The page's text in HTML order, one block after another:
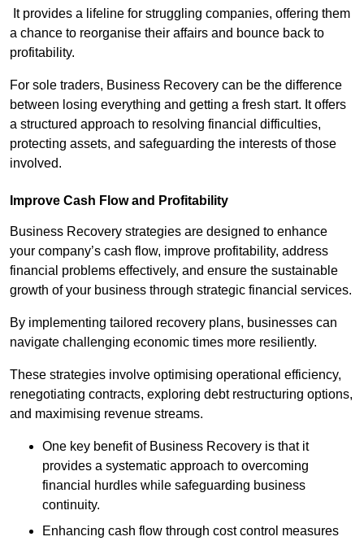
It provides a lifeline for struggling companies, offering them
a chance to reorganise their affairs and bounce back to
profitability.
For sole traders, Business Recovery can be the difference
between losing everything and getting a fresh start. It offers
a structured approach to resolving financial difficulties,
protecting assets, and safeguarding the interests of those
involved.
Improve Cash Flow and Profitability
Business Recovery strategies are designed to enhance
your company’s cash flow, improve profitability, address
financial problems effectively, and ensure the sustainable
growth of your business through strategic financial services.
By implementing tailored recovery plans, businesses can
navigate challenging economic times more resiliently.
These strategies involve optimising operational efficiency,
renegotiating contracts, exploring debt restructuring options,
and maximising revenue streams.
One key benefit of Business Recovery is that it
provides a systematic approach to overcoming
financial hurdles while safeguarding business
continuity.
Enhancing cash flow through cost control measures